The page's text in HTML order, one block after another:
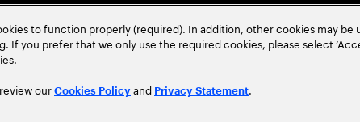
Sitemap
Global Meritocracy
Rights Reserved.
to function properly (required). In addition, other cookies may
If you prefer that we only use the required cookies, please select
our Cookies Policy and Privacy Statement.